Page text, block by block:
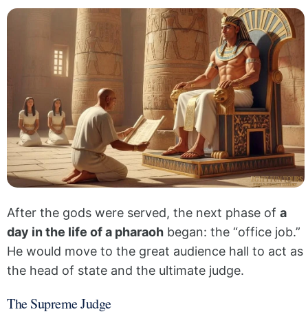
After the gods were served, the next phase of a
day in the life of a pharaoh began: the “office job.”
He would move to the great audience hall to act as
the head of state and the ultimate judge.
The Supreme Judge